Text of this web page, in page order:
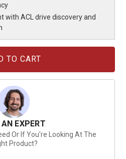
with ACL drive discovery and
EXPERT
Or If You're Looking At The
Product?